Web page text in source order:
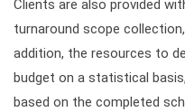
Clients are also provided
turnaround scope
addition, the resources to
budget on a statistical
based on the completed